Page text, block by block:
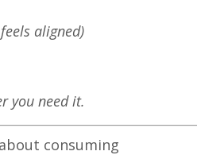
aligned)
you need it.
consuming